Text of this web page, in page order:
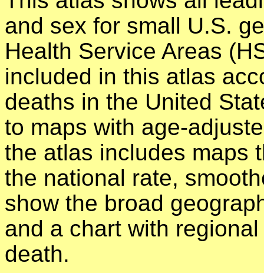
and sex for small U.S.
Health Service Areas
included in this atlas
deaths in the United
to maps with age-
the atlas includes maps
the national rate,
show the broad
and a chart with
death.